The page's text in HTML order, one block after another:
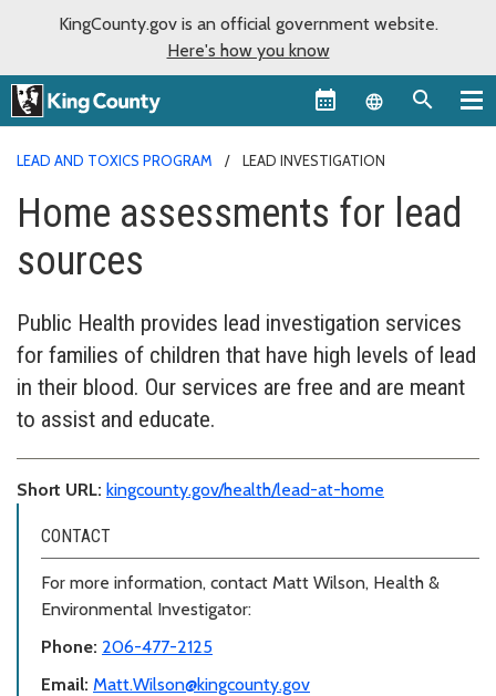
KingCounty.gov is an official government website.
Here's how you know
Language
LEAD AND TOXICS PROGRAM LEAD INVESTIGATION
Home assessments for lead
sources
Public Health provides lead investigation services
for families of children that have high levels of lead
in their blood. Our services are free and are meant
to assist and educate.
Short URL: kingcounty.gov/health/lead-at-home
CONTACT
For more information, contact Matt Wilson, Health &
Environmental Investigator:
Phone: 206-477-2125
Email: Matt.Wilson@kingcounty.gov